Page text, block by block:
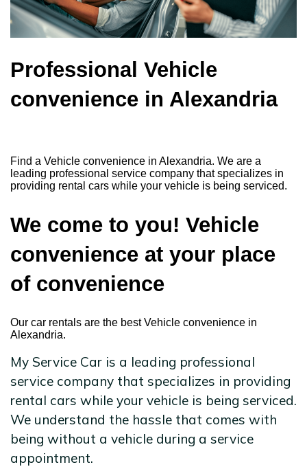
Professional Vehicle
convenience in Alexandria
Find a Vehicle convenience in Alexandria. We are a
leading professional service company that specializes in
providing rental cars while your vehicle is being serviced.
We come to you! Vehicle
convenience at your place
of convenience
Our car rentals are the best Vehicle convenience in
Alexandria.
My Service Car is a leading professional
service company that specializes in providing
rental cars while your vehicle is being serviced.
We understand the hassle that comes with
being without a vehicle during a service
appointment.